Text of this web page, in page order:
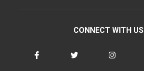
CONNECT WITH US